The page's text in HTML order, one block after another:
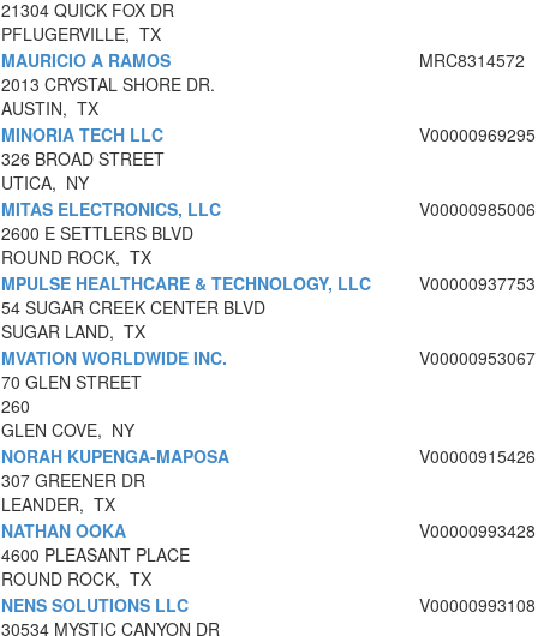
21304 QUICK FOX DR
PFLUGERVILLE, TX
MAURICIO A RAMOS
2013 CRYSTAL SHORE DR.
AUSTIN, TX
MRC8314572
MINORIA TECH LLC
326 BROAD STREET
UTICA, NY
V00000969295
MITAS ELECTRONICS, LLC
2600 E SETTLERS BLVD
ROUND ROCK, TX
V00000985006
MPULSE HEALTHCARE & TECHNOLOGY, LLC
54 SUGAR CREEK CENTER BLVD
SUGAR LAND, TX
V00000937753
MVATION WORLDWIDE INC.
70 GLEN STREET
260
GLEN COVE, NY
V00000953067
NORAH KUPENGA-MAPOSA
307 GREENER DR
LEANDER, TX
V00000915426
NATHAN OOKA
4600 PLEASANT PLACE
ROUND ROCK, TX
V00000993428
NENS SOLUTIONS LLC
30534 MYSTIC CANYON DR
V00000993108